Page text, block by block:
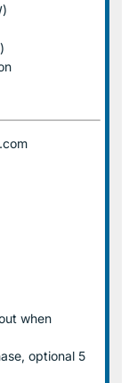
when
optional 5